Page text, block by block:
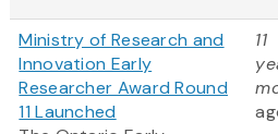
Ministry of Research and
Innovation Early
Researcher Award Round
11 Launched
11